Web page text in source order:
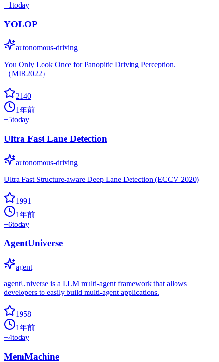
+1today
YOLOP
autonomous-driving
You Only Look Once for Panopitic Driving Perception.
（MIR2022）
2140
1年前
+5today
Ultra Fast Lane Detection
autonomous-driving
Ultra Fast Structure-aware Deep Lane Detection (ECCV 2020)
1991
1年前
+6today
AgentUniverse
agent
agentUniverse is a LLM multi-agent framework that allows
developers to easily build multi-agent applications.
1958
1年前
+4today
MemMachine